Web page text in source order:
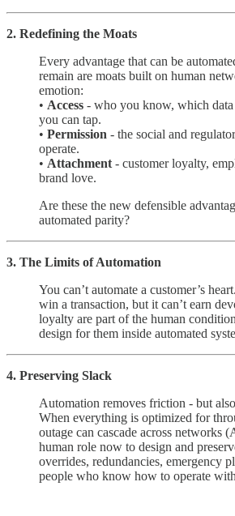
2. Redefining the Moats
Every advantage that can be
remain are moats built on human
emotion:
• Access - who you know, which data
you can tap.
• Permission - the social and
operate.
• Attachment - customer loyalty,
brand love.
Are these the new defensible
automated parity?
3. The Limits of Automation
You can’t automate a customer’s
win a transaction, but it can’t earn
loyalty are part of the human
design for them inside automated
4. Preserving Slack
Automation removes friction - but
When everything is optimized for
outage can cascade across networks
human role now to design and
overrides, redundancies, emergency
people who know how to operate